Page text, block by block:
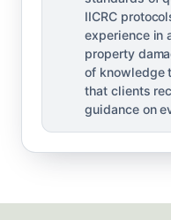
IICRC
experience in
property
of knowledge
that clients
guidance on